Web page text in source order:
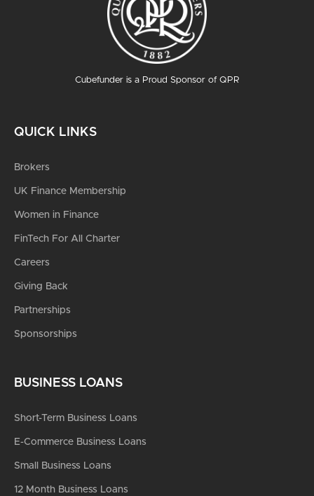
Cubefunder is a Proud Sponsor of QPR
QUICK LINKS
Brokers
UK Finance Membership
Women in Finance
FinTech For All Charter
Careers
Giving Back
Partnerships
Sponsorships
BUSINESS LOANS
Short-Term Business Loans
E-Commerce Business Loans
Small Business Loans
12 Month Business Loans